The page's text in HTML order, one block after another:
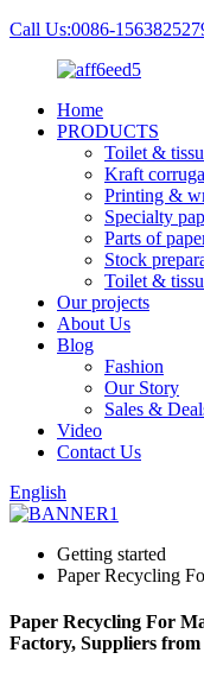
Call Us:0086-
Home
PRODUCTS
Toilet &
Kraft
Printing &
Specialty
Parts of
Stock
Toilet &
Our projects
About Us
Blog
Fashion
Our Story
Sales &
Video
Contact Us
English
Getting started
Paper Recycling
Paper Recycling For
Factory, Suppliers